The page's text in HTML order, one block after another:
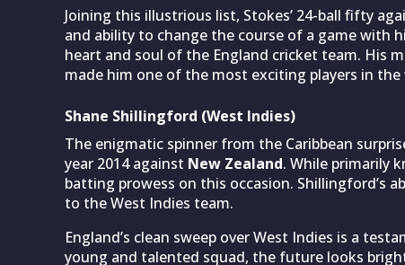
Joining this illustrious list, Stokes’ 24-ball fifty
and ability to change the course of a game with
heart and soul of the England cricket team. His
made him one of the most exciting players in the
Shane Shillingford (West Indies)
The enigmatic spinner from the Caribbean
year 2014 against New Zealand. While primarily
batting prowess on this occasion. Shillingford’s
to the West Indies team.
England’s clean sweep over West Indies is a
young and talented squad, the future looks